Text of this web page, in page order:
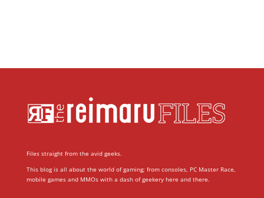
Files straight from the avid geeks.
This blog is all about the world of gaming; from consoles, PC Master Race,
mobile games and MMOs with a dash of geekery here and there.